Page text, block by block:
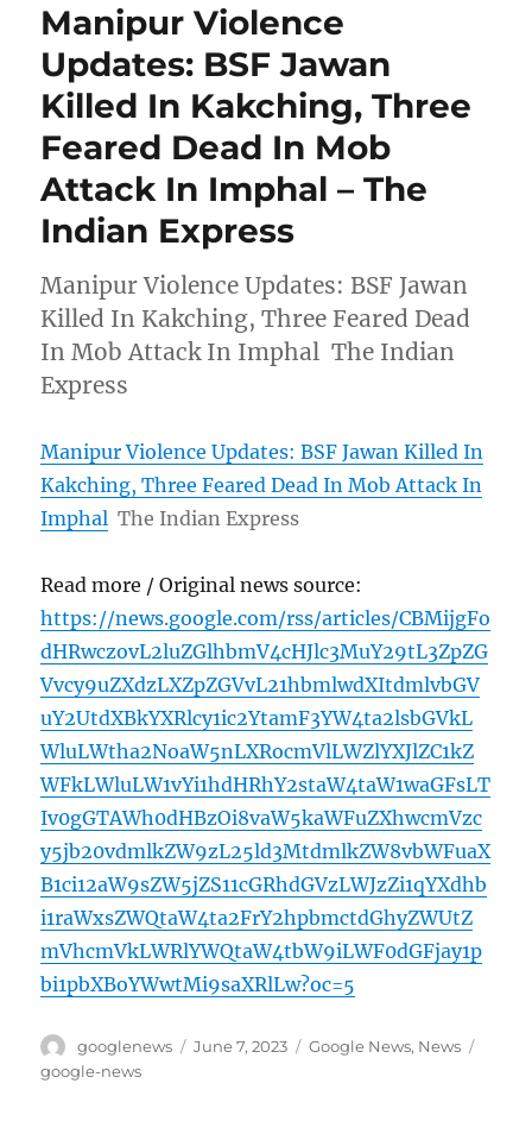
Manipur Violence
Updates: BSF Jawan
Killed In Kakching, Three
Feared Dead In Mob
Attack In Imphal – The
Indian Express
Manipur Violence Updates: BSF Jawan
Killed In Kakching, Three Feared Dead
In Mob Attack In Imphal The Indian
Express
Manipur Violence Updates: BSF Jawan Killed In
Kakching, Three Feared Dead In Mob Attack In
Imphal The Indian Express
Read more / Original news source:
https://news.google.com/rss/articles/CBMijgFo
dHRwczovL2luZGlhbmV4cHJlc3MuY29tL3ZpZG
Vvcy9uZXdzLXZpZGVvL21hbmlwdXItdmlvbGV
uY2UtdXBkYXRlcy1ic2YtamF3YW4ta2lsbGVkL
WluLWtha2NoaW5nLXRocmVlLWZlYXJlZC1kZ
WFkLWluLW1vYi1hdHRhY2staW4taW1waGFsLT
Iv0gGTAWh0dHBzOi8vaW5kaWFuZXhwcmVzc
y5jb20vdmlkZW9zL25ld3MtdmlkZW8vbWFuaX
B1ci12aW9sZW5jZS11cGRhdGVzLWJzZi1qYXdhb
i1raWxsZWQtaW4ta2FrY2hpbmctdGhyZWUtZ
mVhcmVkLWRlYWQtaW4tbW9iLWF0dGFjay1p
bi1pbXBoYWwtMi9saXRlLw?oc=5
Author
googlenews
Posted
June 7, 2023 Categories
Google News, News
google-news